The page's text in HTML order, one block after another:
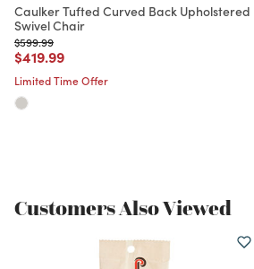
Caulker Tufted Curved Back Upholstered
Swivel Chair
Price reduced from
$599.99to
Price reduced from
$419.99to
Limited Time Offer
Customers Also Viewed